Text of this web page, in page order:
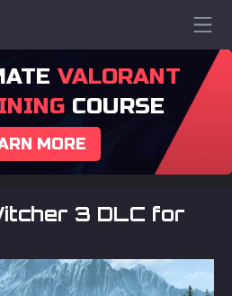
VALORANT
COURSE
MORE
3 DLC for